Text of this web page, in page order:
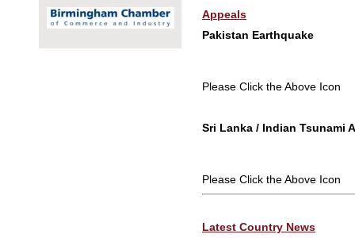
Appeals
Pakistan Earthquake
Please Click the Above Icon
Sri Lanka / Indian Tsunami
Please Click the Above Icon
Latest Country News